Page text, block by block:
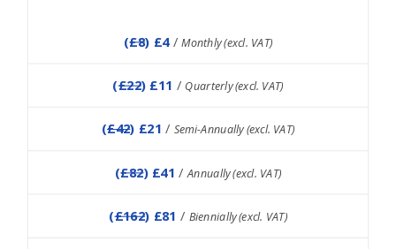
(£8) £4 /Monthly (excl. VAT)
(£22) £11 / Quarterly (excl. VAT)
(£42) £21/ Semi-Annually (excl. VAT)
(£82) £41/ Annually (excl. VAT)
(£162) £81/ Biennially (excl. VAT)